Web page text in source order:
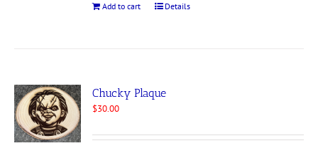
Add to cart Details
Chucky Plaque
$30.00